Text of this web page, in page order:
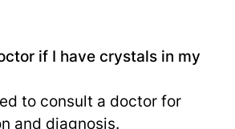
if I have crystals in my
to consult a doctor for
and diagnosis.